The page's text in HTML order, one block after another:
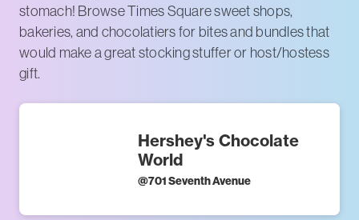
stomach! Browse Times Square sweet shops,
bakeries, and chocolatiers for bites and bundles that
would make a great stocking stuffer or host/hostess
gift.
Hershey's Chocolate
World
@701 Seventh Avenue